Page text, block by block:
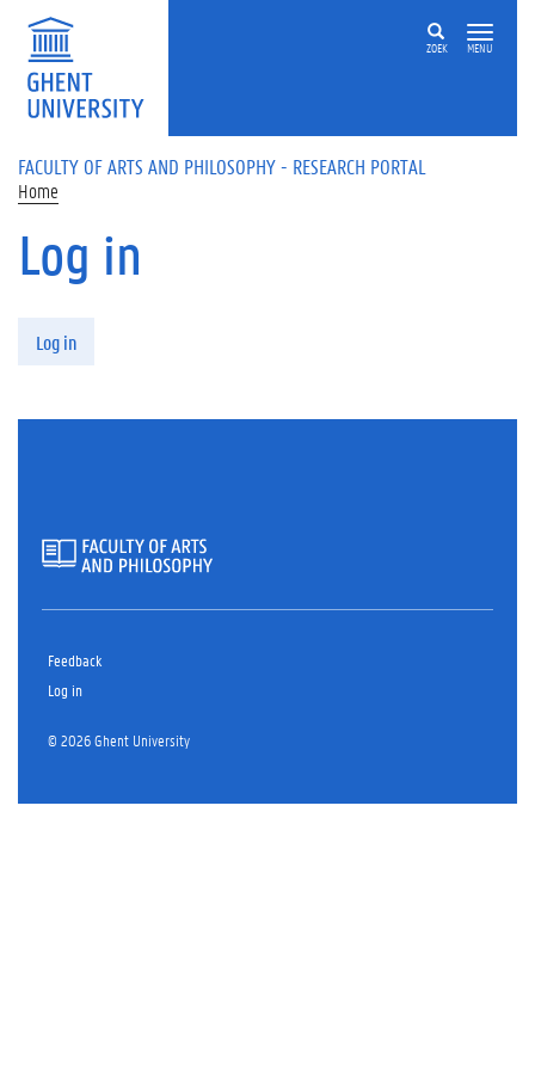
Skip to main content
ZOEK MENU
FACULTY OF ARTS AND PHILOSOPHY - RESEARCH PORTAL
Home
Log in
Log in
Feedback
Log in
© 2026 Ghent University